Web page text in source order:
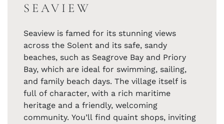
SEAVIEW
Seaview is famed for its stunning views
across the Solent and its safe, sandy
beaches, such as Seagrove Bay and Priory
Bay, which are ideal for swimming, sailing,
and family beach days. The village itself is
full of character, with a rich maritime
heritage and a friendly, welcoming
community. You’ll find quaint shops, inviting